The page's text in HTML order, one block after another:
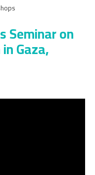
Seminar on
Gaza,